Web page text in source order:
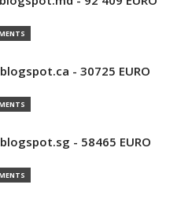
- 30725 EURO
- 58465 EURO